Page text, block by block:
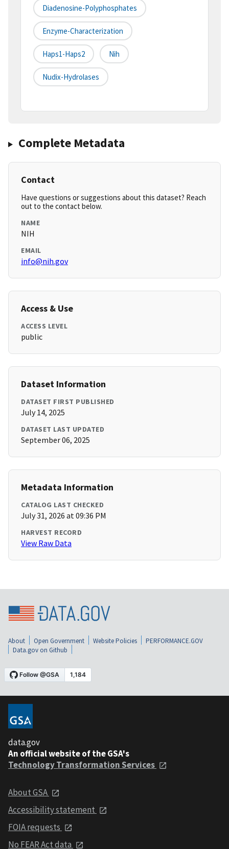
Diadenosine-Polyphosphates
Enzyme-Characterization
Haps1-Haps2 Nih
Nudix-Hydrolases
Complete Metadata
Contact
Have questions or suggestions about this dataset? Reach
out to the contact below.
NAME
NIH
EMAIL
info@nih.gov
Access & Use
ACCESS LEVEL
public
Dataset Information
DATASET FIRST PUBLISHED
July 14, 2025
DATASET LAST UPDATED
September 06, 2025
Metadata Information
CATALOG LAST CHECKED
July 31, 2026 at 09:36 PM
HARVEST RECORD
View Raw Data
About Open Government Website Policies
PERFORMANCE.GOV
Data.gov on Github
data.gov
An official website of the GSA's
Technology Transformation Services
About GSA
Accessibility statement
FOIA requests
No FEAR Act data